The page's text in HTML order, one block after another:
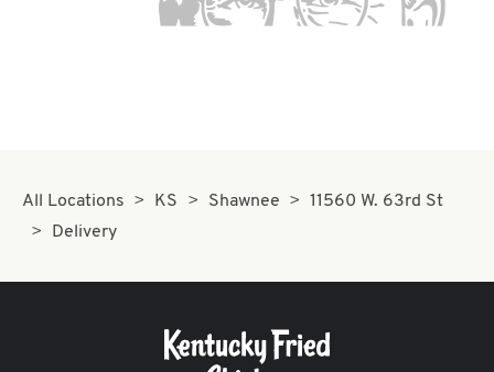
All Locations KS Shawnee
11560 W. 63rd St
Delivery